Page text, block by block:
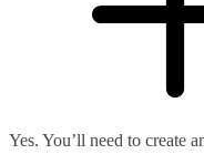
Yes. You’ll need to create